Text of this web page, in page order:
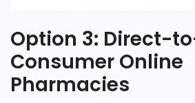
Option 3: Direct-
Consumer Online
Pharmacies